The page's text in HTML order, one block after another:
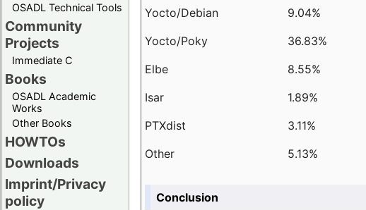
OSADL Technical Tools
Community
Projects
Immediate C
Books
OSADL Academic
Works
Other Books
HOWTOs
Downloads
Imprint/Privacy
policy
Yocto/Debian
9.04%
Yocto/Poky
36.83%
Elbe
8.55%
Isar
1.89%
PTXdist
3.11%
Other
5.13%
Conclusion